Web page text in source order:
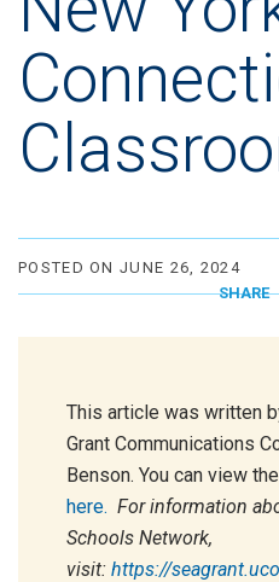
POSTED ON JUNE 26, 2024
SHARE
This article was written
Grant Communications
Benson. You can view
here. For information
Schools Network,
visit: https://